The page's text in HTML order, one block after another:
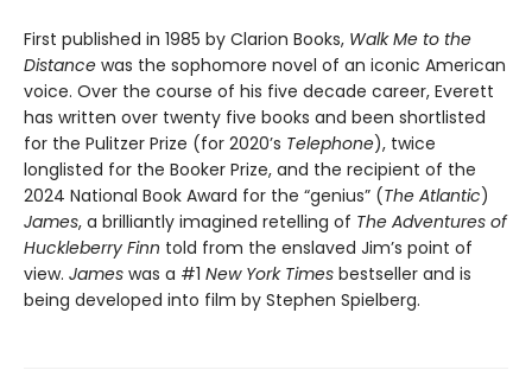
First published in 1985 by Clarion Books, Walk Me to the
Distance was the sophomore novel of an iconic American
voice. Over the course of his five decade career, Everett
has written over twenty five books and been shortlisted
for the Pulitzer Prize (for 2020’s Telephone), twice
longlisted for the Booker Prize, and the recipient of the
2024 National Book Award for the “genius” (The Atlantic)
James, a brilliantly imagined retelling of The Adventures of
Huckleberry Finn told from the enslaved Jim’s point of
view. James was a #1 New York Times bestseller and is
being developed into film by Stephen Spielberg.